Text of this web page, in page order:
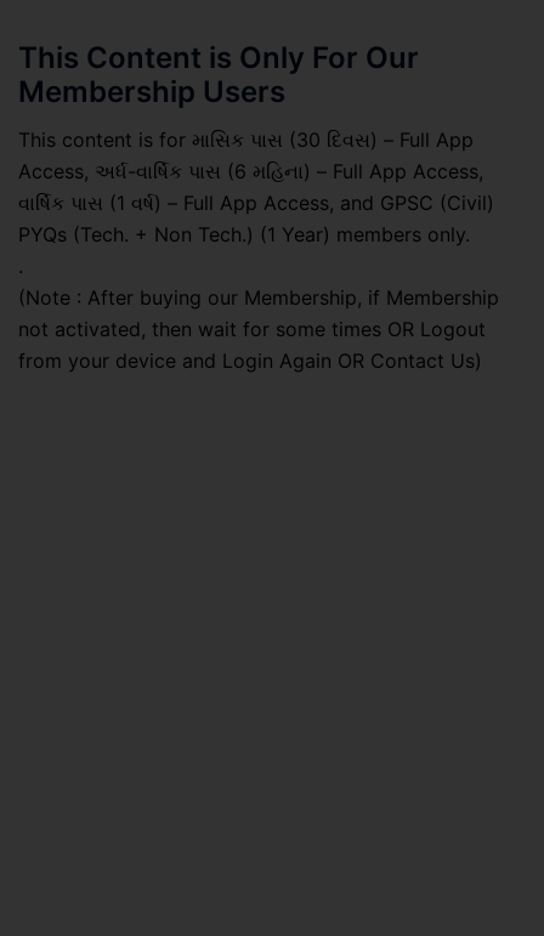
This Content is Only For Our
Membership Users
This content is for માસિક પાસ (30 દિવસ) – Full App
Access, અર્ધ-વાર્ષિક પાસ (6 મહિના) – Full App Access,
વાર્ષિક પાસ (1 વર્ષ) – Full App Access, and GPSC (Civil)
PYQs (Tech. + Non Tech.) (1 Year) members only.
.
(Note : After buying our Membership, if Membership
not activated, then wait for some times OR Logout
from your device and Login Again OR Contact Us)